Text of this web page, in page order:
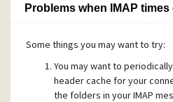
Problems when IMAP times
Some things you may want to try:
You may want to
header cache for your
the folders in your IMAP